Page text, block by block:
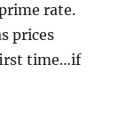
rate.
prices
time…if